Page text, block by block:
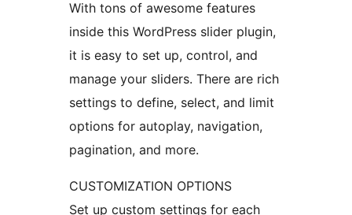
With tons of awesome features
inside this WordPress slider plugin,
it is easy to set up, control, and
manage your sliders. There are rich
settings to define, select, and limit
options for autoplay, navigation,
pagination, and more.
CUSTOMIZATION OPTIONS
Set up custom settings for each